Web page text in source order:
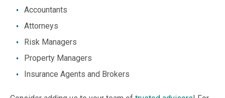
Accountants
Attorneys
Risk Managers
Property Managers
Insurance Agents and Brokers